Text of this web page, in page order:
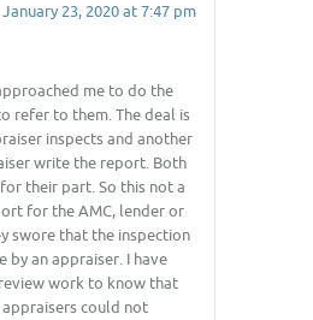
January 23, 2020 at 7:47 pm
me to do the
refer to them. The deal is
inspects and another
write the report. Both
their part. So this not a
for the AMC, lender or
swore that the inspection
by an appraiser. I have
work to know that
could not